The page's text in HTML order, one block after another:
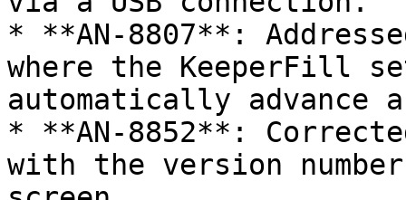
* **AN-8807**:
where the KeeperFill
automatically
* **AN-8852**:
with the version